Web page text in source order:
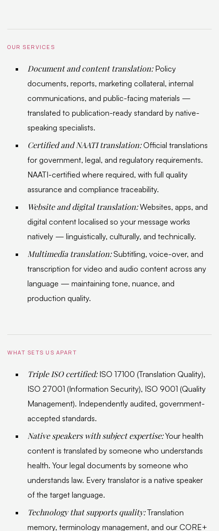
OUR SERVICES
Document and content translation: Policy
documents, reports, marketing collateral, internal
communications, and public-facing materials —
translated to publication-ready standard by native-
speaking specialists.
Certified and NAATI translation:Official translations
for government, legal, and regulatory requirements.
NAATI-certified where required, with full quality
assurance and compliance traceability.
Website and digital translation:Websites, apps, and
digital content localised so your message works
natively — linguistically, culturally, and technically.
Multimedia translation:Subtitling, voice-over, and
transcription for video and audio content across any
language — maintaining tone, nuance, and
production quality.
WHAT SETS US APART
Triple ISO certified: ISO 17100 (Translation Quality),
ISO 27001 (Information Security), ISO 9001 (Quality
Management). Independently audited, government-
accepted standards.
Native speakers with subject expertise:Your health
content is translated by someone who understands
health. Your legal documents by someone who
understands law. Every translator is a native speaker
of the target language.
Technology that supports quality:Translation
memory, terminology management, and our CORE+